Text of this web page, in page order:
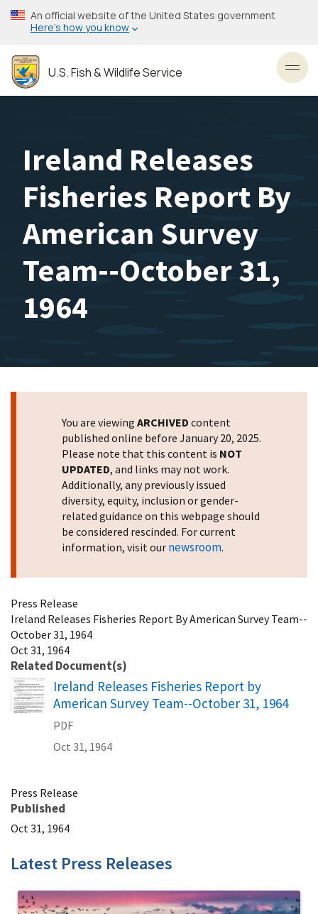
Skip
to
content
An official website of the United States government
Here’s how you know
U.S. Fish & Wildlife Service
Ireland Releases
Fisheries Report By
American Survey
Team--October 31,
1964
You are viewing ARCHIVED content
published online before January 20, 2025.
Please note that this content is NOT
UPDATED, and links may not work.
Additionally, any previously issued
diversity, equity, inclusion or gender-
related guidance on this webpage should
be considered rescinded. For current
information, visit our newsroom.
Press Release
Ireland Releases Fisheries Report By American Survey Team--
October 31, 1964
Oct 31, 1964
Related Document(s)
Name
Ireland Releases Fisheries Report by
American Survey Team--October 31, 1964
PDF
Oct 31, 1964
Press Release
Published
Oct 31, 1964
Latest Press Releases